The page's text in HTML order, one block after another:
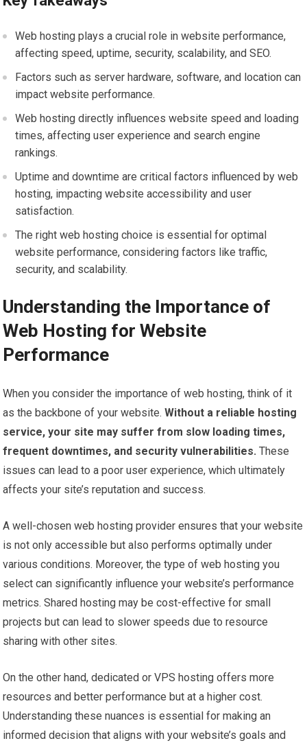
Web hosting plays a crucial role in website performance,
affecting speed, uptime, security, scalability, and SEO.
Factors such as server hardware, software, and location can
impact website performance.
Web hosting directly influences website speed and loading
times, affecting user experience and search engine
rankings.
Uptime and downtime are critical factors influenced by web
hosting, impacting website accessibility and user
satisfaction.
The right web hosting choice is essential for optimal
website performance, considering factors like traffic,
security, and scalability.
Understanding the Importance of
Web Hosting for Website
Performance
When you consider the importance of web hosting, think of it
as the backbone of your website. Without a reliable hosting
service, your site may suffer from slow loading times,
frequent downtimes, and security vulnerabilities. These
issues can lead to a poor user experience, which ultimately
affects your site’s reputation and success.
A well-chosen web hosting provider ensures that your website
is not only accessible but also performs optimally under
various conditions. Moreover, the type of web hosting you
select can significantly influence your website’s performance
metrics. Shared hosting may be cost-effective for small
projects but can lead to slower speeds due to resource
sharing with other sites.
On the other hand, dedicated or VPS hosting offers more
resources and better performance but at a higher cost.
Understanding these nuances is essential for making an
informed decision that aligns with your website’s goals and